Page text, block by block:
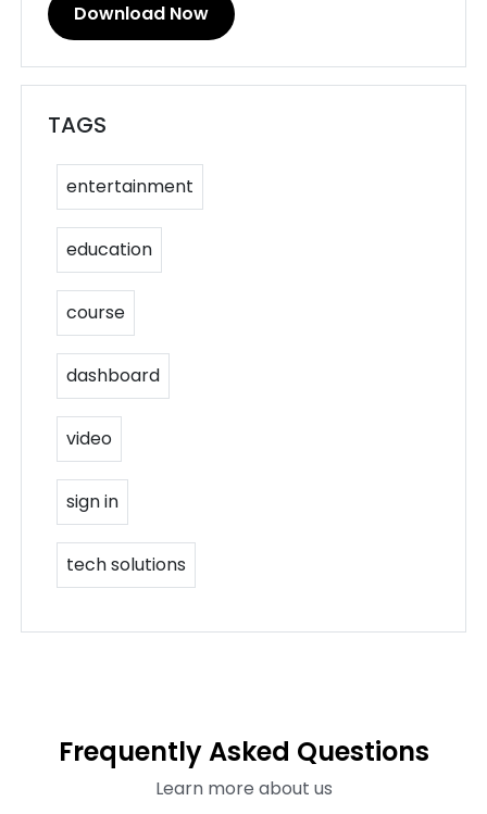
Download Now
TAGS
entertainment
education
course
dashboard
video
sign in
tech solutions
Frequently Asked Questions
Learn more about us